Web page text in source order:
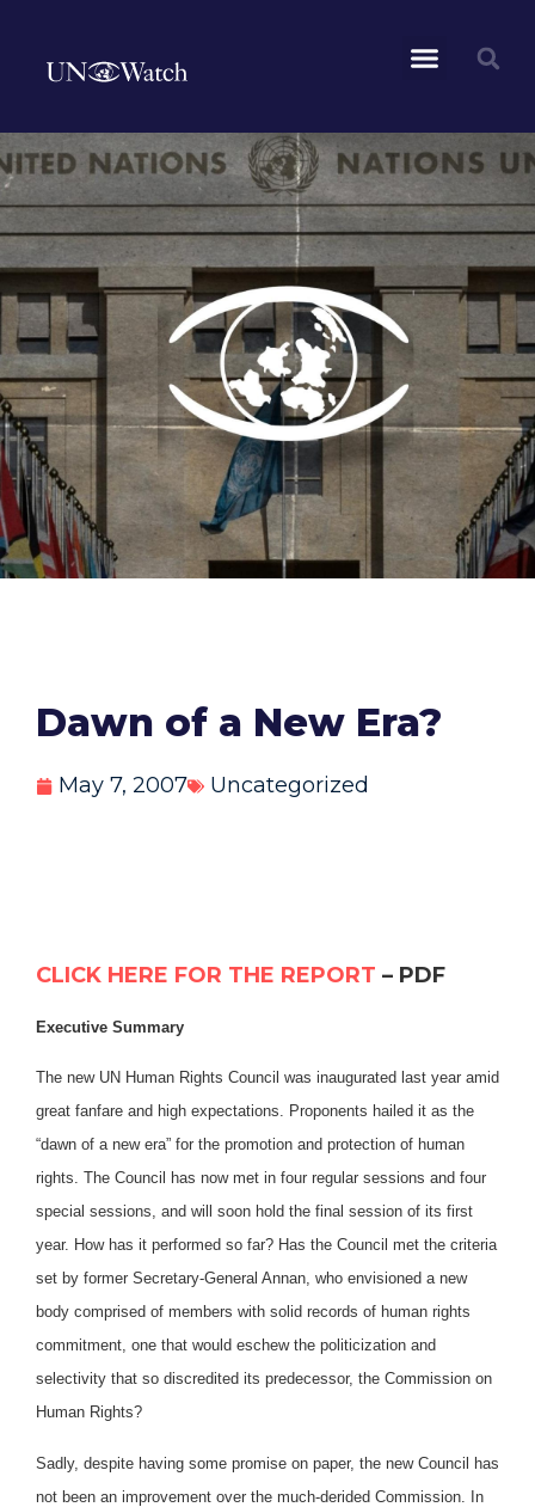
Dawn of a New Era?
May 7, 2007 Uncategorized
CLICK HERE FOR THE REPORT – PDF
Executive Summary
The new UN Human Rights Council was inaugurated last year amid
great fanfare and high expectations. Proponents hailed it as the
“dawn of a new era” for the promotion and protection of human
rights. The Council has now met in four regular sessions and four
special sessions, and will soon hold the final session of its first
year. How has it performed so far? Has the Council met the criteria
set by former Secretary-General Annan, who envisioned a new
body comprised of members with solid records of human rights
commitment, one that would eschew the politicization and
selectivity that so discredited its predecessor, the Commission on
Human Rights?
Sadly, despite having some promise on paper, the new Council has
not been an improvement over the much-derided Commission. In